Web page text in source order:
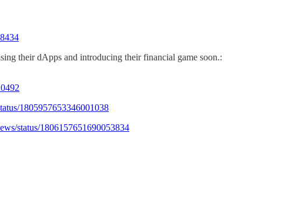
their dApps and introducing their financial game soon.:
1805957653346001038
status/1806157651690053834